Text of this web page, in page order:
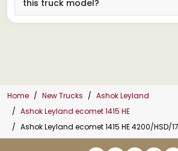
this truck model?
Home New Trucks
Ashok Leyland
Ashok Leyland ecomet 1415 HE
Ashok Leyland ecomet 1415 HE 4200/HSD/